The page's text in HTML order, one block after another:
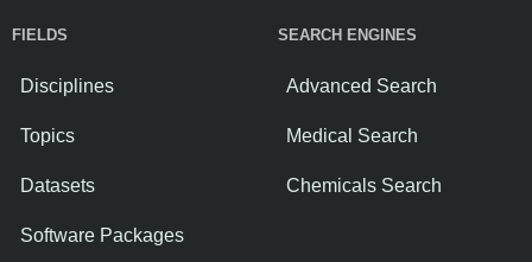
FIELDS
Disciplines
Topics
Datasets
Software Packages
SEARCH ENGINES
Advanced Search
Medical Search
Chemicals Search